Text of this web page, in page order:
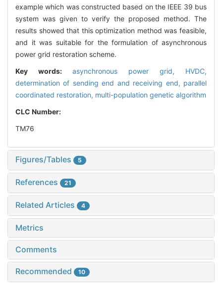
example which was constructed based on the IEEE 39 bus
system was given to verify the proposed method. The
results showed that this optimization method was feasible,
and it was suitable for the formulation of asynchronous
power grid restoration scheme.
Key words: asynchronous power grid, HVDC,
determination of sending end and receiving end, parallel
coordinated restoration, multi-population genetic algorithm
CLC Number:
TM76
Figures/Tables 5
References 21
Related Articles 4
Metrics
Comments
Recommended 10